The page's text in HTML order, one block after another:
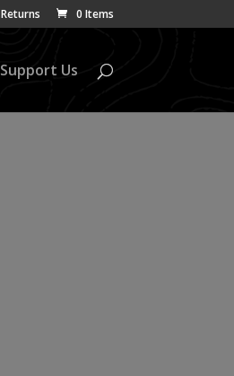
Returns 0 Items
Support Us